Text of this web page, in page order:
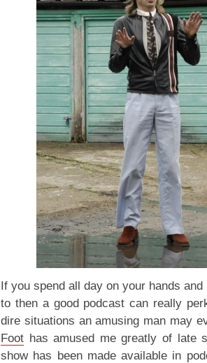
If you spend all day on your hands
to then a good podcast can really
dire situations an amusing man may
Foot has amused me greatly of late
show has been made available in